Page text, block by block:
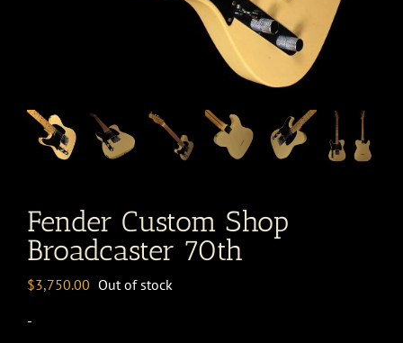
Fender Custom Shop
Broadcaster 70th
$3,750.00 Out of stock
-